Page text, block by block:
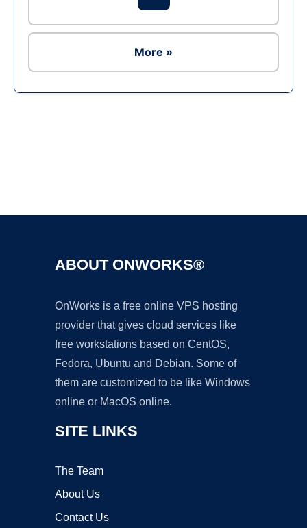
More »
ABOUT ONWORKS®
OnWorks is a free online VPS hosting
provider that gives cloud services like
free workstations based on CentOS,
Fedora, Ubuntu and Debian. Some of
them are customized to be like Windows
online or MacOS online.
SITE LINKS
The Team
About Us
Contact Us